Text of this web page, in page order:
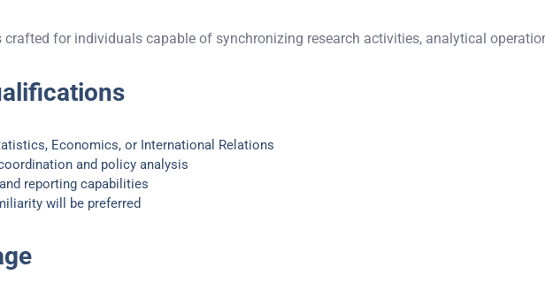
crafted for individuals capable of synchronizing research activities, analytical
Economics, or International Relations
and policy analysis
reporting capabilities
will be preferred